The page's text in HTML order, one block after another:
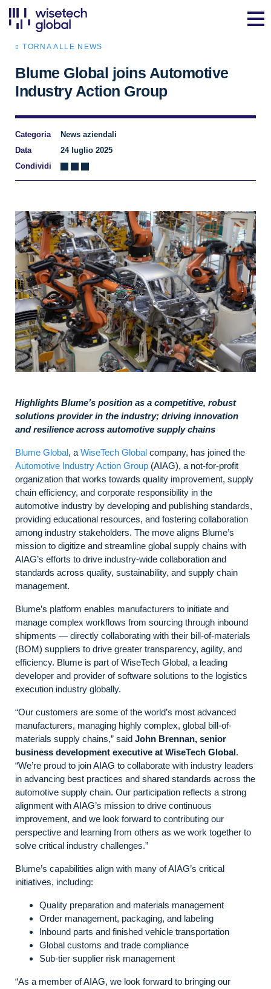
TORNA ALLE NEWS
Blume Global joins Automotive
Industry Action Group
Categoria
News aziendali
Data
24 luglio 2025
Condividi
Highlights Blume’s position as a competitive, robust
solutions provider in the industry; driving innovation
and resilience across automotive supply chains
Blume Global, a WiseTech Global company, has joined the
Automotive Industry Action Group (AIAG), a not-for-profit
organization that works towards quality improvement, supply
chain efficiency, and corporate responsibility in the
automotive industry by developing and publishing standards,
providing educational resources, and fostering collaboration
among industry stakeholders. The move aligns Blume’s
mission to digitize and streamline global supply chains with
AIAG’s efforts to drive industry-wide collaboration and
standards across quality, sustainability, and supply chain
management.
Blume’s platform enables manufacturers to initiate and
manage complex workflows from sourcing through inbound
shipments — directly collaborating with their bill-of-materials
(BOM) suppliers to drive greater transparency, agility, and
efficiency. Blume is part of WiseTech Global, a leading
developer and provider of software solutions to the logistics
execution industry globally.
“Our customers are some of the world’s most advanced
manufacturers, managing highly complex, global bill-of-
materials supply chains,” said John Brennan, senior
business development executive at WiseTech Global.
“We’re proud to join AIAG to collaborate with industry leaders
in advancing best practices and shared standards across the
automotive supply chain. Our participation reflects a strong
alignment with AIAG’s mission to drive continuous
improvement, and we look forward to contributing our
perspective and learning from others as we work together to
solve critical industry challenges.”
Blume’s capabilities align with many of AIAG’s critical
initiatives, including:
Quality preparation and materials management
Order management, packaging, and labeling
Inbound parts and finished vehicle transportation
Global customs and trade compliance
Sub-tier supplier risk management
“As a member of AIAG, we look forward to bringing our